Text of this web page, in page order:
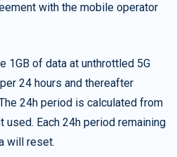
with the mobile operator
1GB of data at unthrottled 5G
24 hours and thereafter
24h period is calculated from
Each 24h period remaining
will reset.